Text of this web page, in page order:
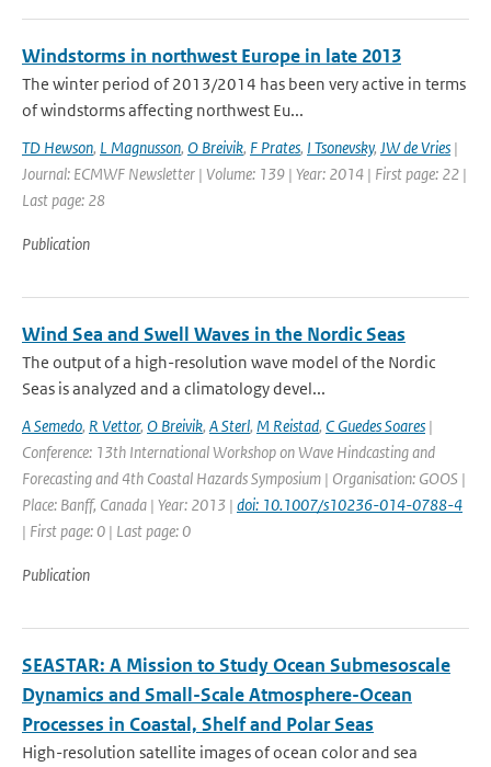
Windstorms in northwest Europe in late 2013
The winter period of 2013/2014 has been very active in terms
of windstorms affecting northwest Eu...
TD Hewson, L Magnusson, O Breivik, F Prates, I Tsonevsky, JW de Vries |
Journal: ECMWF Newsletter | Volume: 139 | Year: 2014 | First page: 22 |
Last page: 28
Publication
Wind Sea and Swell Waves in the Nordic Seas
The output of a high-resolution wave model of the Nordic
Seas is analyzed and a climatology devel...
A Semedo, R Vettor, O Breivik, A Sterl, M Reistad, C Guedes Soares |
Conference: 13th International Workshop on Wave Hindcasting and
Forecasting and 4th Coastal Hazards Symposium | Organisation: GOOS |
Place: Banff, Canada | Year: 2013 | doi: 10.1007/s10236-014-0788-4
| First page: 0 | Last page: 0
Publication
SEASTAR: A Mission to Study Ocean Submesoscale
Dynamics and Small-Scale Atmosphere-Ocean
Processes in Coastal, Shelf and Polar Seas
High-resolution satellite images of ocean color and sea